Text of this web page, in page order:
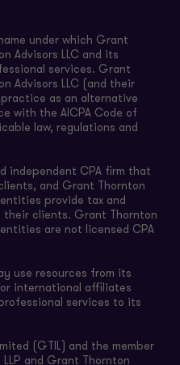
under which Grant
Advisors LLC and its
services. Grant
Advisors LLC (and their
as an alternative
with the AICPA Code of
law, regulations and
independent CPA firm that
and Grant Thornton
provide tax and
their clients. Grant Thornton
are not licensed CPA
use resources from its
international affiliates
services to its
(GTIL) and the member
and Grant Thornton